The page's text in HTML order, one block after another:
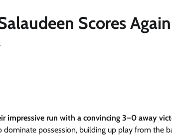
Scores
impressive run with a convincing 3–0 away
dominate possession, building up play from the